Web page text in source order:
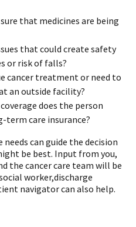
that medicines are being
that could create safety
or risk of falls?
cancer treatment or need to
an outside facility?
does the person
term care insurance?
can guide the decision
be best. Input from you,
the cancer care team will be
worker,discharge
navigator can also help.